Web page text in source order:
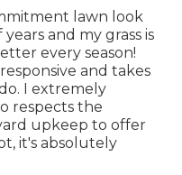
lawn look
and my grass is
every season!
and takes
I extremely
respects the
upkeep to offer
it's absolutely